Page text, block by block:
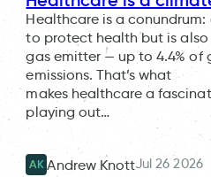
Healthcare is a conundrum:
to protect health but is also
gas emitter — up to 4.4% of
emissions. That’s what
makes healthcare a
playing out…
AK Andrew KnottJul 26 2026